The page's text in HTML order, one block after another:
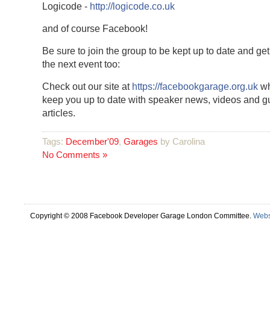
Logicode - http://logicode.co.uk
and of course Facebook!
Be sure to join the group to be kept up to date and
the next event too:
Check out our site at https://facebookgarage.org.uk
keep you up to date with speaker news, videos and
articles.
Tags: December'09, Garages by Carolina
No Comments »
Copyright © 2008 Facebook Developer Garage London Committee.